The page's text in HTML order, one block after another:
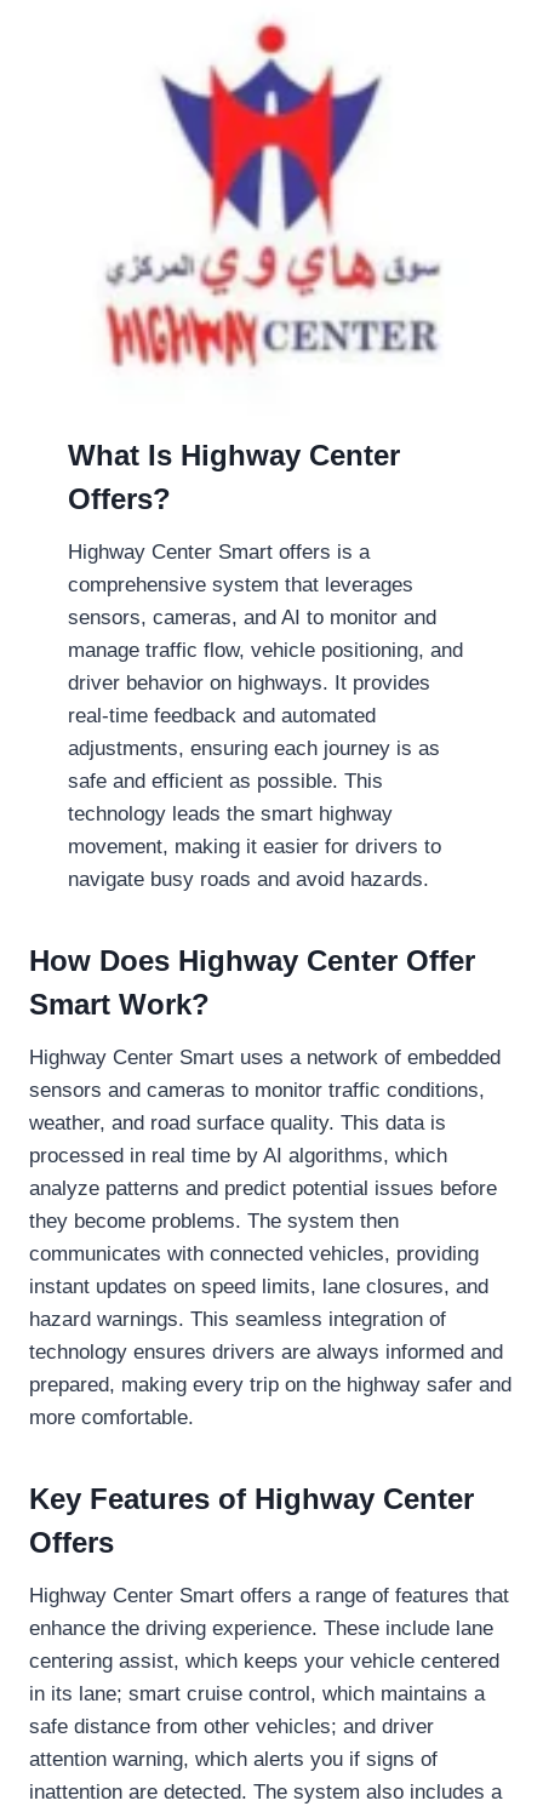
What Is Highway Center
Offers?
Highway Center Smart offers is a
comprehensive system that leverages
sensors, cameras, and AI to monitor and
manage traffic flow, vehicle positioning, and
driver behavior on highways. It provides
real-time feedback and automated
adjustments, ensuring each journey is as
safe and efficient as possible. This
technology leads the smart highway
movement, making it easier for drivers to
navigate busy roads and avoid hazards.
How Does Highway Center Offer
Smart Work?
Highway Center Smart uses a network of embedded
sensors and cameras to monitor traffic conditions,
weather, and road surface quality. This data is
processed in real time by AI algorithms, which
analyze patterns and predict potential issues before
they become problems. The system then
communicates with connected vehicles, providing
instant updates on speed limits, lane closures, and
hazard warnings. This seamless integration of
technology ensures drivers are always informed and
prepared, making every trip on the highway safer and
more comfortable.
Key Features of Highway Center
Offers
Highway Center Smart offers a range of features that
enhance the driving experience. These include lane
centering assist, which keeps your vehicle centered
in its lane; smart cruise control, which maintains a
safe distance from other vehicles; and driver
attention warning, which alerts you if signs of
inattention are detected. The system also includes a